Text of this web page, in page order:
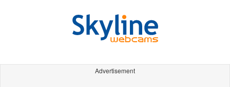
Advertisement